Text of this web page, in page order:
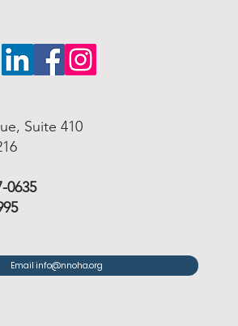
Suite 410
0635
Email info@nnoha.org